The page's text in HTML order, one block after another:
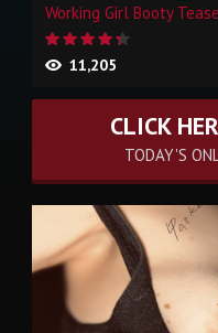
Working Girl Booty Tease
11,205
CLICK
TODAY'S